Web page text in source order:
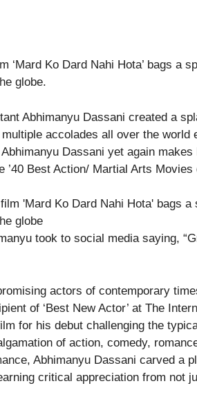
‘Mard Ko Dard Nahi Hota’ bags a
globe.
Abhimanyu Dassani created a
multiple accolades all over the
Dassani yet again
’40 Best Action/ Martial Arts Movies
took to social media saying,
actors of contemporary
of ‘Best New Actor’ at The
for his debut challenging the
of action, comedy,
Abhimanyu Dassani carved a
critical appreciation from not